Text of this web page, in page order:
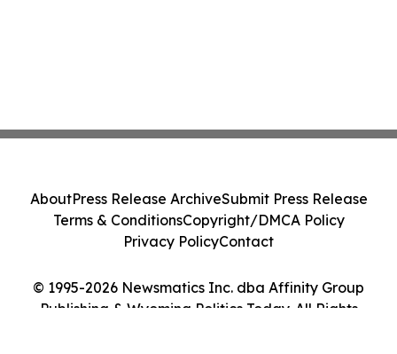
© 1995-2026 Newsmatics Inc. dba Affinity Group
Publishing & Wyoming Politics Today. All Rights
AboutPress Release ArchiveSubmit Press Release
Terms & ConditionsCopyright/DMCA Policy
Privacy PolicyContact